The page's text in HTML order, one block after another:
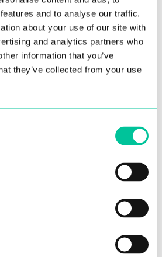
and to analyse our traffic.
about your use of our site with
and analytics partners who
information that you’ve
they’ve collected from your use
Recap